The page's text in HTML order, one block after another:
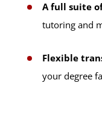
A full suite
tutoring and
Flexible
your degree